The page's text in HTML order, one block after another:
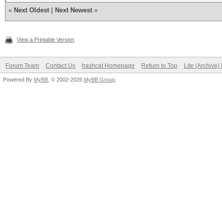
« Next Oldest Next Newest »
View a Printable Version
Forum Team Contact Us hashcat Homepage Return to Top Lite (Archive)
Powered By MyBB , © 2002-2026 MyBB Group